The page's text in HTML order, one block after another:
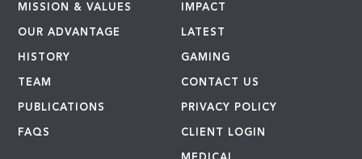
MISSION & VALUES
OUR ADVANTAGE
HISTORY
TEAM
PUBLICATIONS
FAQS
IMPACT
LATEST
GAMING
CONTACT US
PRIVACY POLICY
CLIENT LOGIN